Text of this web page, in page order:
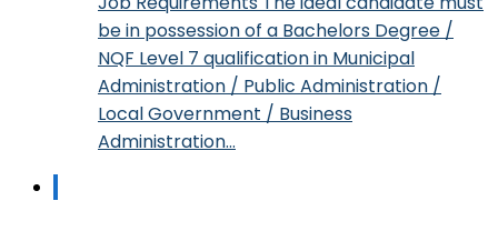
be in possession of a Bachelors Degree /
NQF Level 7 qualification in Municipal
Administration / Public Administration /
Local Government / Business
Administration…